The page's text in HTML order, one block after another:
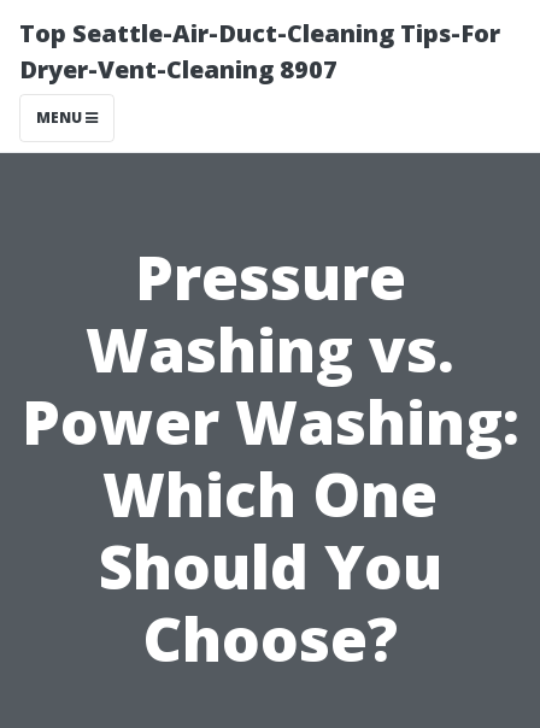
Top Seattle-Air-Duct-Cleaning Tips-For
Dryer-Vent-Cleaning 8907
MENU
Pressure
Washing vs.
Power Washing:
Which One
Should You
Choose?